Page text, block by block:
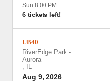
Sun 8:00 PM
6 tickets left!
UB40
RiverEdge Park -
Aurora
,
IL
Aug 9, 2026